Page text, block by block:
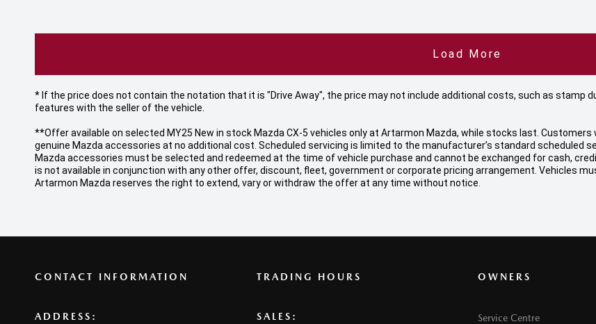
Load More
* If the price does not contain the notation that it is "Drive Away", the price may not include additional costs, such as stamp
features with the seller of the vehicle.
**Offer available on selected MY25 New in stock Mazda CX-5 vehicles only at Artarmon Mazda, while stocks last.
genuine Mazda accessories at no additional cost. Scheduled servicing is limited to the manufacturer’s standard scheduled
Mazda accessories must be selected and redeemed at the time of vehicle purchase and cannot be exchanged for cash,
is not available in conjunction with any other offer, discount, fleet, government or corporate pricing arrangement. Vehicles
Artarmon Mazda reserves the right to extend, vary or withdraw the offer at any time without notice.
CONTACT INFORMATION
ADDRESS:
TRADING HOURS
SALES:
OWNERS
Service Centre